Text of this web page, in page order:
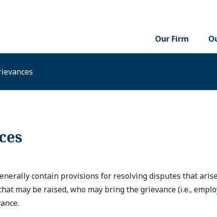
Our Firm
contain provisions for resolving disputes that
may be raised, who may bring the grievance (i.e.,